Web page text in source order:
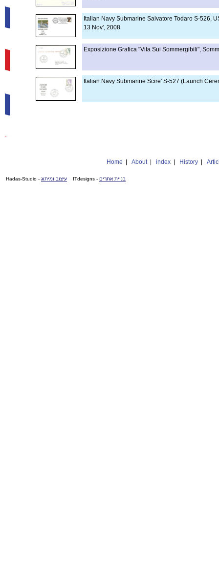
Italian Navy Submarine Salvatore Todaro S-526,
13 Nov', 2008
Exposizione Grafica "Vita Sui Sommergibili",
Italian Navy Submarine Scire' S-527 (Launch
Home About| index History
בניית אתרים - ITdesigns עיצוב ומיתוג - Hadas-Studio